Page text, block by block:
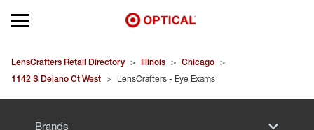
Open mobile menu
EYEGLASSES
SUNGLASSES
LensCrafters Retail Directory > Illinois > Chicago >
1142 S Delano Ct West > LensCrafters - Eye Exams
Brands